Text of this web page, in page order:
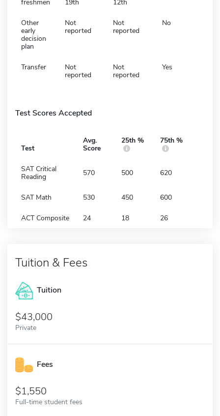
freshmen
19th
12th
Other
early
decision
plan
Not
reported
Not
reported
No
Transfer
Not
reported
Not
reported
Yes
Test Scores Accepted
Test
Avg.
Score
25th % 75th %
SAT Critical
Reading
570 500 620
SAT Math 530 450 600
ACT Composite 24 18 26
Tuition & Fees
Tuition
43,000
Private
Fees
1,550
Full-time student fees